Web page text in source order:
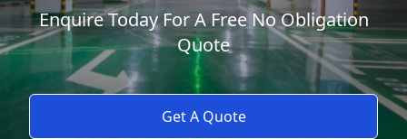
Enquire Today For A Free No Obligation
Quote
Get A Quote